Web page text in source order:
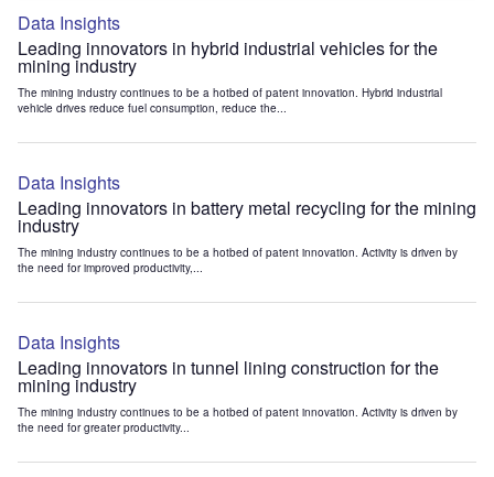
Data Insights
Leading innovators in hybrid industrial vehicles for the
mining industry
The mining industry continues to be a hotbed of patent innovation. Hybrid industrial
vehicle drives reduce fuel consumption, reduce the...
Data Insights
Leading innovators in battery metal recycling for the mining
industry
The mining industry continues to be a hotbed of patent innovation. Activity is driven by
the need for improved productivity,...
Data Insights
Leading innovators in tunnel lining construction for the
mining industry
The mining industry continues to be a hotbed of patent innovation. Activity is driven by
the need for greater productivity...